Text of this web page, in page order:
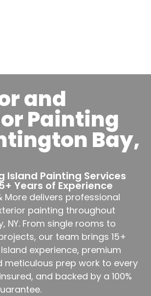
and
Painting
Bay,
Island Painting Services
Years of Experience
More delivers professional
painting throughout
NY. From single rooms to
our team brings 15+
experience, premium
meticulous prep work to every
and backed by a 100%